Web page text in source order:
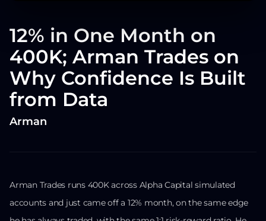
12% in One Month on
400K; Arman Trades on
Why Confidence Is Built
from Data
Arman
Arman Trades runs 400K across Alpha Capital simulated
accounts and just came off a 12% month, on the same edge